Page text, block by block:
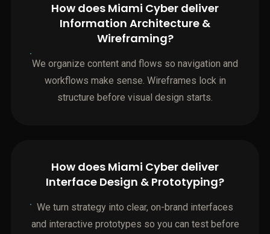
How does Miami Cyber deliver
Information Architecture &
Wireframing?
We organize content and flows so navigation and
workflows make sense. Wireframes lock in
structure before visual design starts.
How does Miami Cyber deliver
Interface Design & Prototyping?
We turn strategy into clear, on-brand interfaces
and interactive prototypes so you can test before